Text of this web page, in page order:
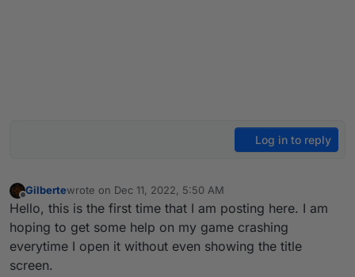
Log in to reply
Offline
Gilbertewrote on Dec 11, 2022, 5:50 AM
last edited by
Hello, this is the first time that I am posting here. I am
hoping to get some help on my game crashing
everytime I open it without even showing the title
screen.